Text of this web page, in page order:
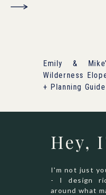
Emily &
Wilderness
+ Planning Guide
Hey,
I'm not just
- I design
around what